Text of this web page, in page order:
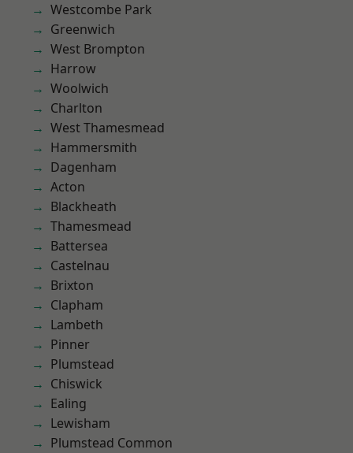
Westcombe Park
Greenwich
West Brompton
Harrow
Woolwich
Charlton
West Thamesmead
Hammersmith
Dagenham
Acton
Blackheath
Thamesmead
Battersea
Castelnau
Brixton
Clapham
Lambeth
Pinner
Plumstead
Chiswick
Ealing
Lewisham
Plumstead Common